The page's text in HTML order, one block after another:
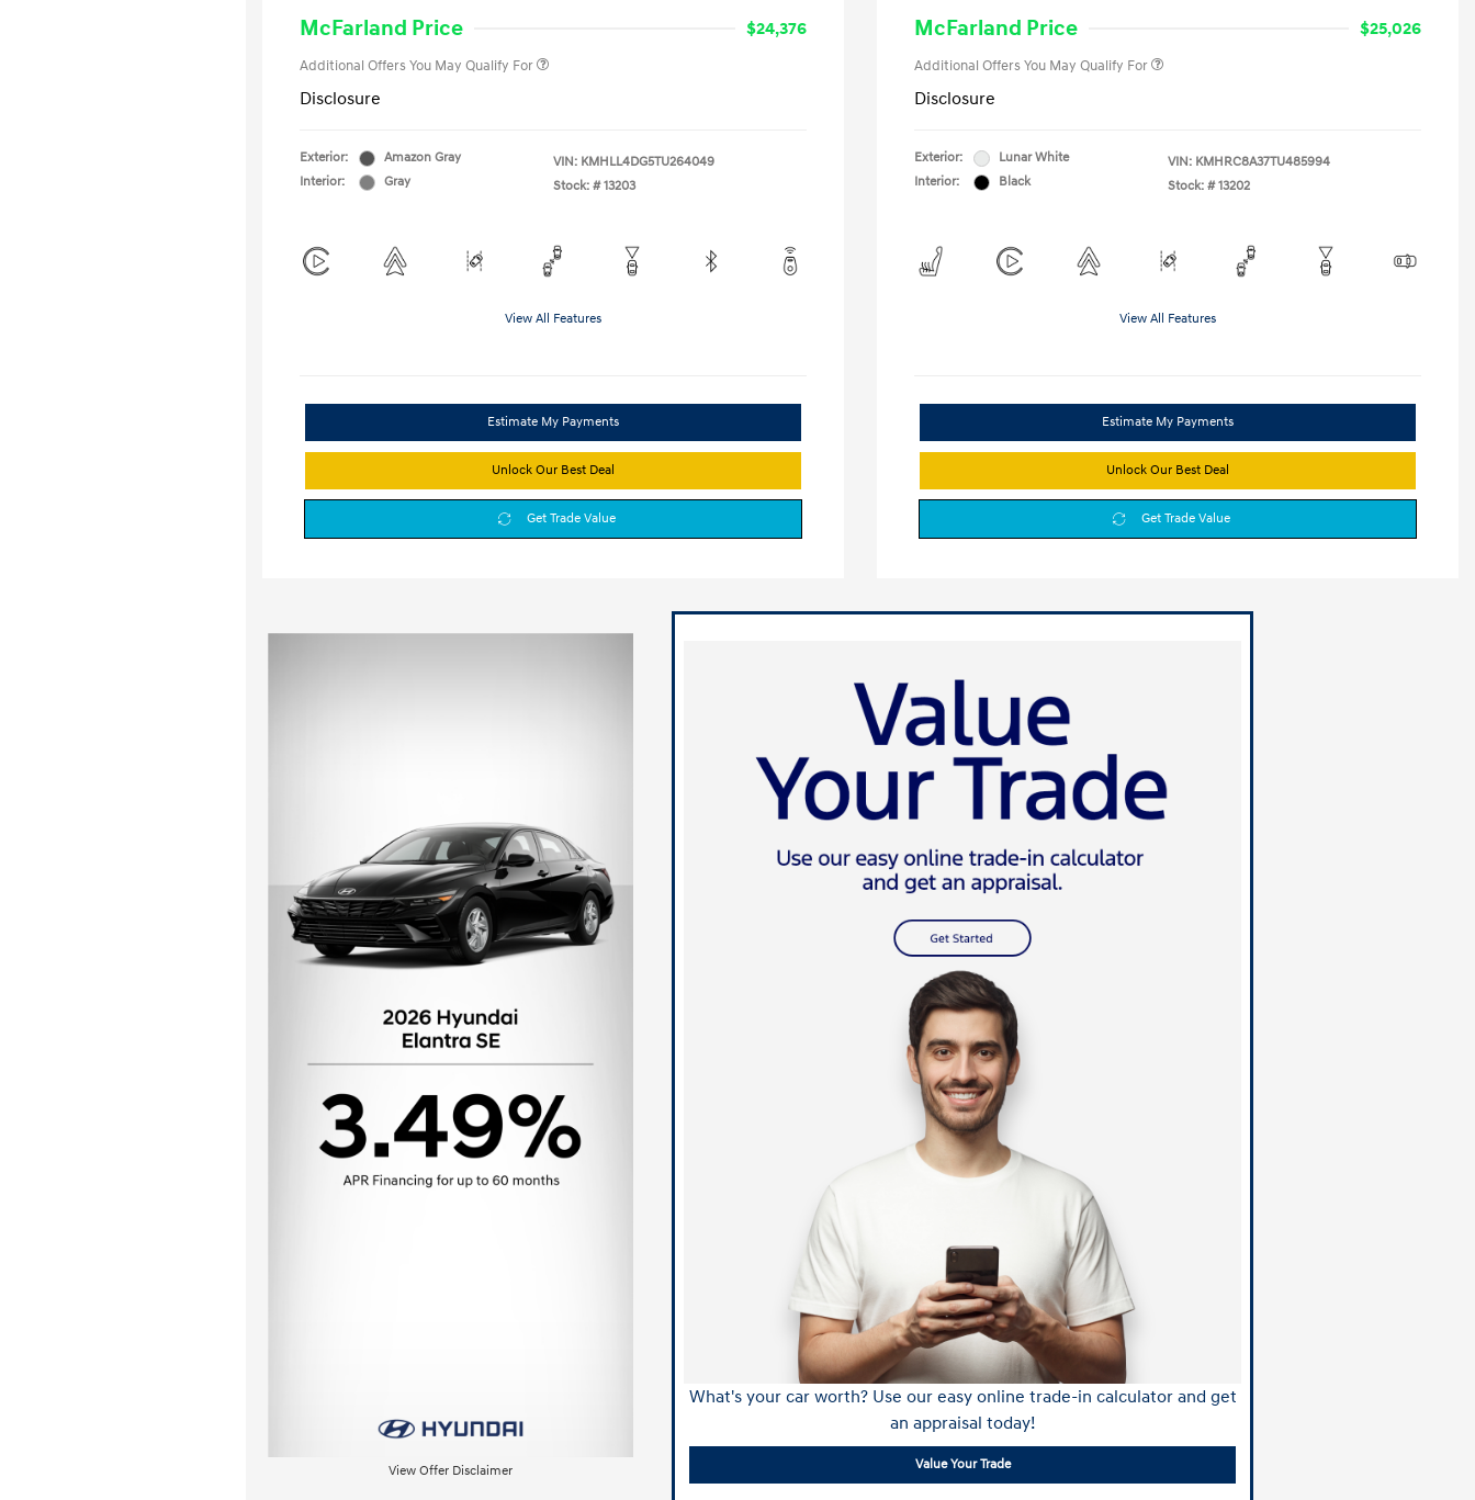
McFarland Price $24,376
Additional Offers You May Qualify For
Disclosure
Exterior:
Amazon Gray
Interior:
Gray
VIN: KMHLL4DG5TU264049
Stock: # 13203
View All Features
Estimate My Payments
Unlock Our Best Deal
Get Trade Value
McFarland Price $25,026
Additional Offers You May Qualify For
Disclosure
Exterior:
Lunar White
Interior:
Black
VIN: KMHRC8A37TU485994
Stock: # 13202
View All Features
Estimate My Payments
Unlock Our Best Deal
Get Trade Value
View Offer Disclaimer
What's your car worth? Use our easy online trade-in calculator and get
an appraisal today!
Value Your Trade